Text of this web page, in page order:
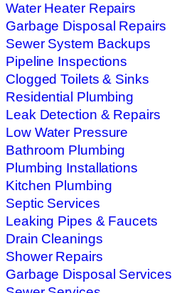
Water Heater Repairs
Garbage Disposal Repairs
Sewer System Backups
Pipeline Inspections
Clogged Toilets & Sinks
Residential Plumbing
Leak Detection & Repairs
Low Water Pressure
Bathroom Plumbing
Plumbing Installations
Kitchen Plumbing
Septic Services
Leaking Pipes & Faucets
Drain Cleanings
Shower Repairs
Garbage Disposal Services